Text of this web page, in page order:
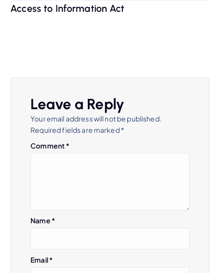
Access to Information Act
Leave a Reply
Your email address will not be published.
Required fields are marked*
Comment *
Name *
Email*